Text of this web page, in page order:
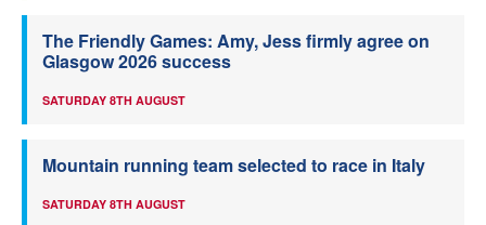
The Friendly Games: Amy, Jess firmly agree on
Glasgow 2026 success
SATURDAY 8TH AUGUST
Mountain running team selected to race in Italy
SATURDAY 8TH AUGUST